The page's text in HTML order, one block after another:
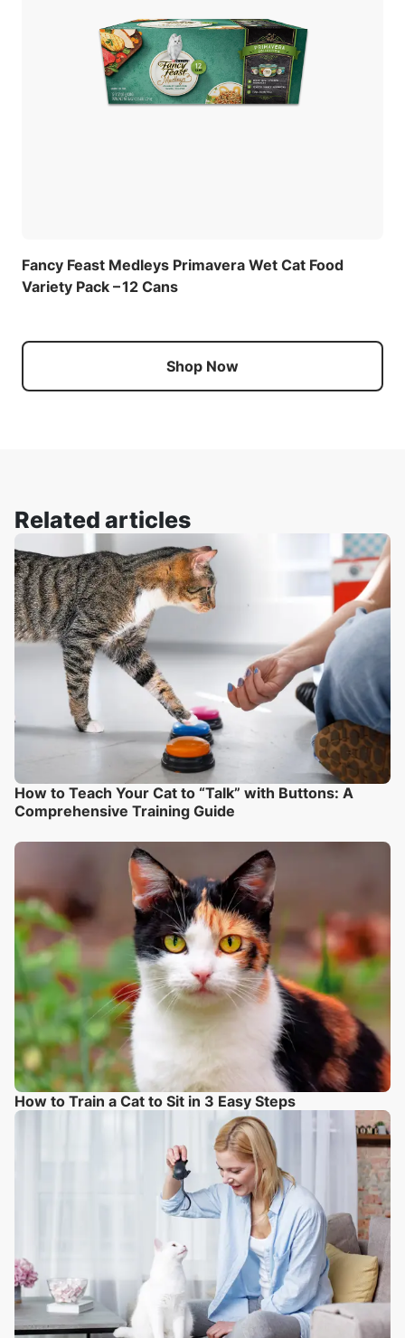
Fancy Feast Medleys Primavera Wet Cat Food
Variety Pack – 12 Cans
Shop Now
Related articles
How to Teach Your Cat to “Talk” with Buttons: A
Comprehensive Training Guide
How to Train a Cat to Sit in 3 Easy Steps